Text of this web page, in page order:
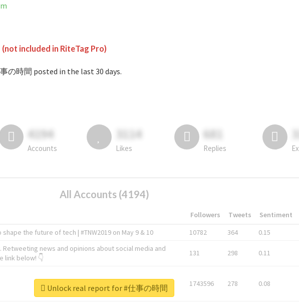
(not included in RiteTag Pro)
の時間 posted in the last 30 days.
4194
Accounts
3114
Likes
681
Replies
All Accounts (4194)
Followers Tweets Sentiment
the future of tech | #TNW2019 on May 9 & 10 10782 364 0.15
Retweeting news and opinions about social media and
link below! 👇
131 298 0.11
1743596 278 0.08
Unlock real report for #仕事の時間